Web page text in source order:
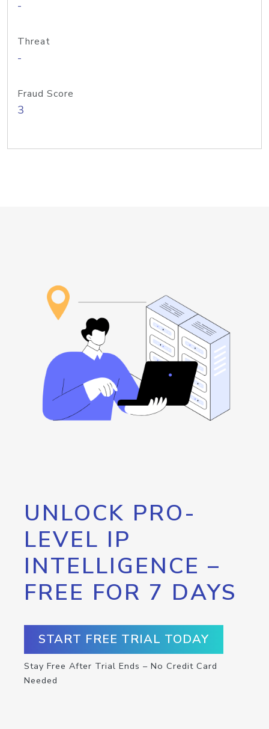
-
Threat
-
Fraud Score
3
UNLOCK PRO-
LEVEL IP
INTELLIGENCE –
FREE FOR 7 DAYS
START FREE TRIAL TODAY
Stay Free After Trial Ends – No Credit Card
Needed